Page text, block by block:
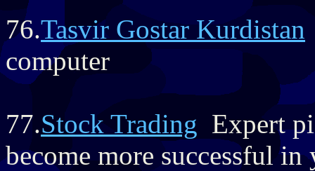
76.Tasvir Gostar Kurdistan
computer
77.Stock Trading Expert
become more successful